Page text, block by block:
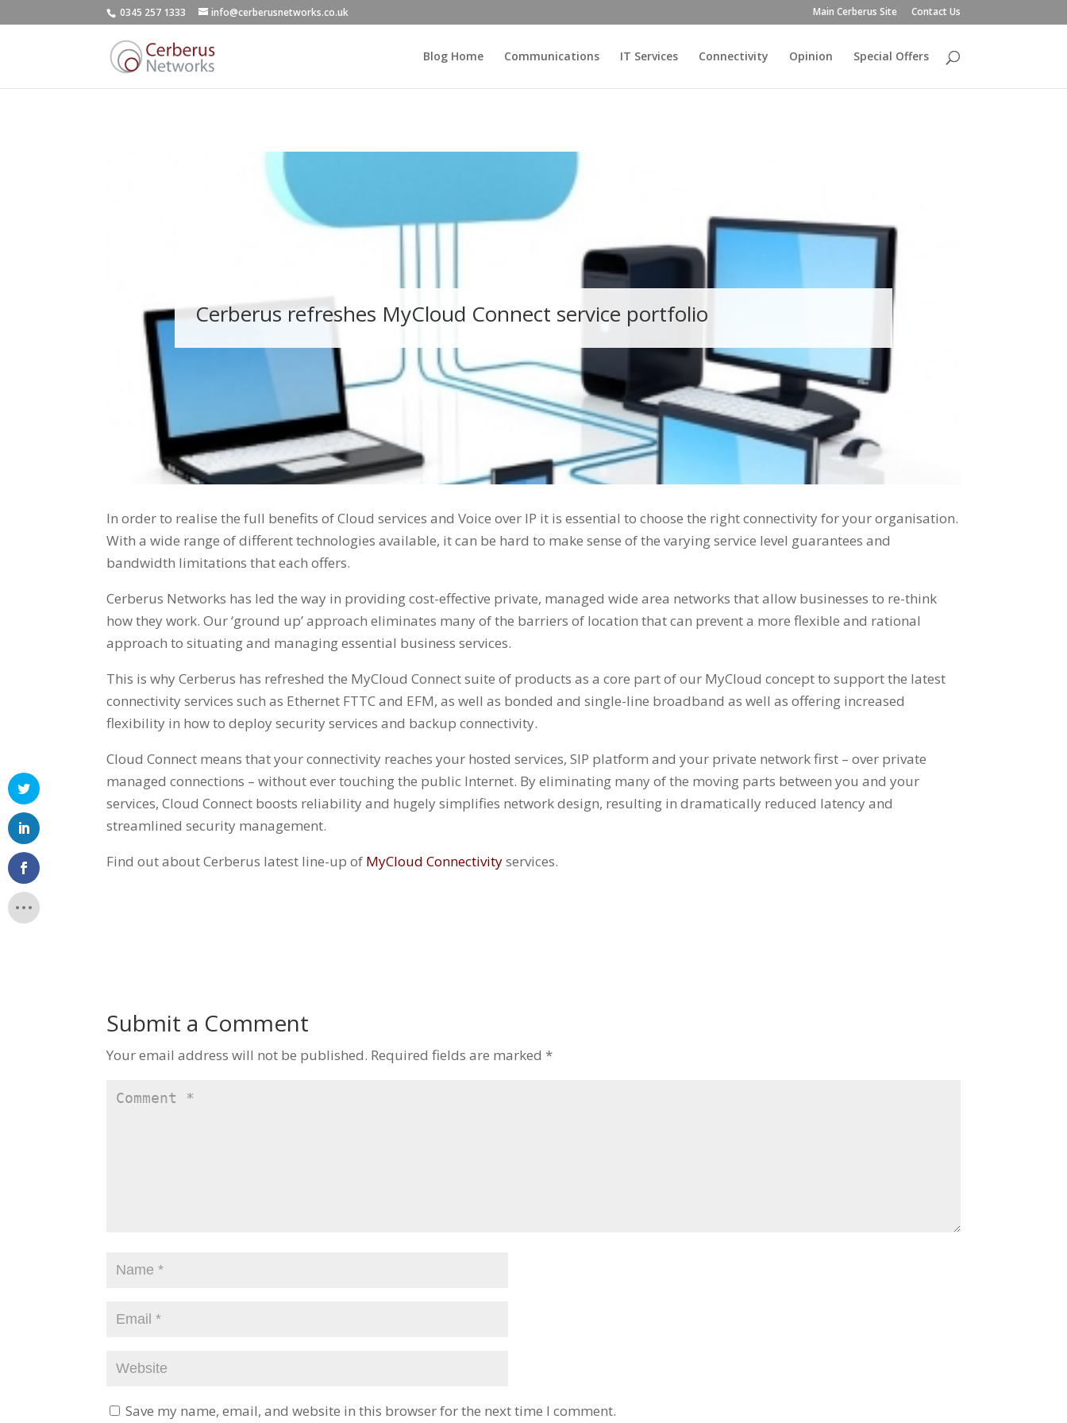
0345 257 1333 info@cerberusnetworks.co.uk Main Cerberus Site Contact Us
Blog Home Communications IT Services Connectivity Opinion Special Offers
Cerberus refreshes MyCloud Connect service portfolio
In order to realise the full benefits of Cloud services and Voice over IP it is essential to choose the right connectivity for your organisation.
With a wide range of different technologies available, it can be hard to make sense of the varying service level guarantees and
bandwidth limitations that each offers.
Cerberus Networks has led the way in providing cost-effective private, managed wide area networks that allow businesses to re-think
how they work. Our ‘ground up’ approach eliminates many of the barriers of location that can prevent a more flexible and rational
approach to situating and managing essential business services.
This is why Cerberus has refreshed the MyCloud Connect suite of products as a core part of our MyCloud concept to support the latest
connectivity services such as Ethernet FTTC and EFM, as well as bonded and single-line broadband as well as offering increased
flexibility in how to deploy security services and backup connectivity.
Cloud Connect means that your connectivity reaches your hosted services, SIP platform and your private network first – over private
managed connections – without ever touching the public Internet. By eliminating many of the moving parts between you and your
services, Cloud Connect boosts reliability and hugely simplifies network design, resulting in dramatically reduced latency and
streamlined security management.
Find out about Cerberus latest line-up of MyCloud Connectivityservices.
Submit a Comment
Your email address will not be published. Required fields are marked *
Save my name, email, and website in this browser for the next time I comment.